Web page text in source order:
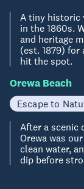
A tiny historic
in the 1860s.
and heritage
(est. 1879)
hit the spot.
Orewa Beach
Escape to
After a scenic
Orewa was
clean water,
dip before